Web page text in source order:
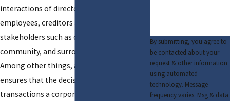
interactions of directors, shareholders,
employees, creditors and other
stakeholders such as consumers, the
community, and surrounding environment.
Among other things, a corporate lawyer
ensures that the decisions made and the
transactions a corporation engages in are
By submitting, you agree to
be contacted about your
request & other information
using automated
technology. Message
frequency varies. Msg & data